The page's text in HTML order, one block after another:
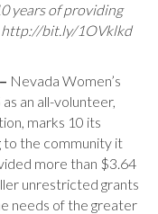
years of providing
http://bit.ly/1OVklkd
Nevada Women’s
an all-volunteer,
marks 10 its
to the community it
more than $3.64
unrestricted grants
needs of the greater